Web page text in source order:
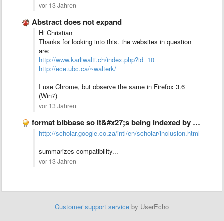
vor 13 Jahren
Abstract does not expand
Hi Christian
Thanks for looking into this. the websites in question
are:
http://www.karliwalti.ch/index.php?id=10
http://ece.ubc.ca/~walterk/
I use Chrome, but observe the same in Firefox 3.6
(Win7)
vor 13 Jahren
format bibbase so it&#x27;s being indexed by google scholar
http://scholar.google.co.za/intl/en/scholar/inclusion.html
summarizes compatibility...
vor 13 Jahren
Customer support service by UserEcho